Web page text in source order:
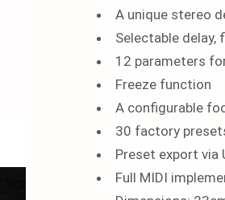
A unique stereo
Selectable delay,
12 parameters
Freeze function
A configurable
30 factory
Preset export via
Full MIDI